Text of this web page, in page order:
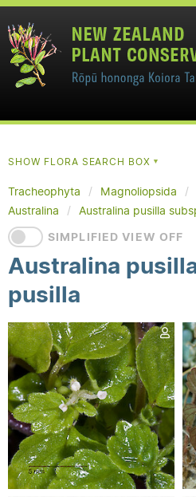
SHOW FLORA SEARCH BOX▼
Tracheophyta Magnoliopsida
Australina
Australina pusilla
SIMPLIFIED VIEW OFF
Australina
pusilla